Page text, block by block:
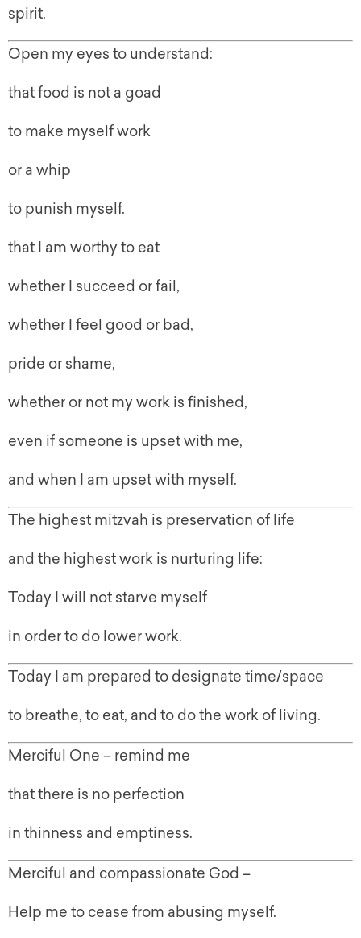
spirit.
Open my eyes to understand:
that food is not a goad
to make myself work
or a whip
to punish myself.
that I am worthy to eat
whether I succeed or fail,
whether I feel good or bad,
pride or shame,
whether or not my work is finished,
even if someone is upset with me,
and when I am upset with myself.
The highest mitzvah is preservation of life
and the highest work is nurturing life:
Today I will not starve myself
in order to do lower work.
Today I am prepared to designate time/space
to breathe, to eat, and to do the work of living.
Merciful One – remind me
that there is no perfection
in thinness and emptiness.
Merciful and compassionate God –
Help me to cease from abusing myself.